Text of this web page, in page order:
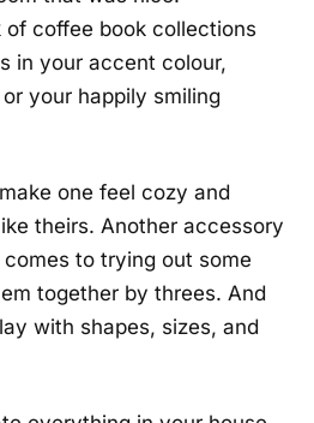
coffee book collections
in your accent colour,
your happily smiling
one feel cozy and
theirs. Another accessory
to trying out some
together by threes. And
with shapes, sizes, and